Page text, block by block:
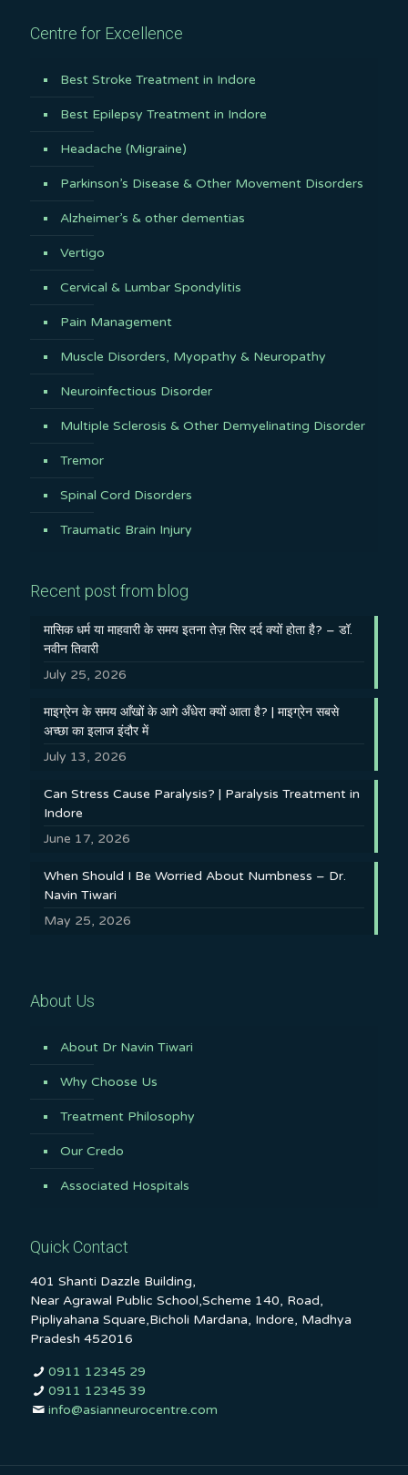
Centre for Excellence
Best Stroke Treatment in Indore
Best Epilepsy Treatment in Indore
Headache (Migraine)
Parkinson’s Disease & Other Movement Disorders
Alzheimer’s & other dementias
Vertigo
Cervical & Lumbar Spondylitis
Pain Management
Muscle Disorders, Myopathy & Neuropathy
Neuroinfectious Disorder
Multiple Sclerosis & Other Demyelinating Disorder
Tremor
Spinal Cord Disorders
Traumatic Brain Injury
Recent post from blog
मासिक धर्म या माहवारी के समय इतना तेज़ सिर दर्द क्यों होता है? – डॉ.
नवीन तिवारी
July 25, 2026
माइग्रेन के समय आँखों के आगे अँधेरा क्यों आता है? | माइग्रेन सबसे
अच्छा का इलाज इंदौर में
July 13, 2026
Can Stress Cause Paralysis? | Paralysis Treatment in
Indore
June 17, 2026
When Should I Be Worried About Numbness – Dr.
Navin Tiwari
May 25, 2026
About Us
About Dr Navin Tiwari
Why Choose Us
Treatment Philosophy
Our Credo
Associated Hospitals
Quick Contact
401 Shanti Dazzle Building,
Near Agrawal Public School,Scheme 140, Road,
Pipliyahana Square,Bicholi Mardana, Indore, Madhya
Pradesh 452016
0911 12345 29
0911 12345 39
info@asianneurocentre.com